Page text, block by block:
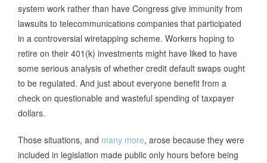
system work rather than have Congress give immunity from
lawsuits to telecommunications companies that participated
in a controversial wiretapping scheme. Workers hoping to
retire on their 401(k) investments might have liked to have
some serious analysis of whether credit default swaps ought
to be regulated. And just about everyone benefit from a
check on questionable and wasteful spending of taxpayer
dollars.
Those situations, and many more, arose because they were
included in legislation made public only hours before being